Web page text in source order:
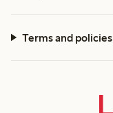
Terms and policies